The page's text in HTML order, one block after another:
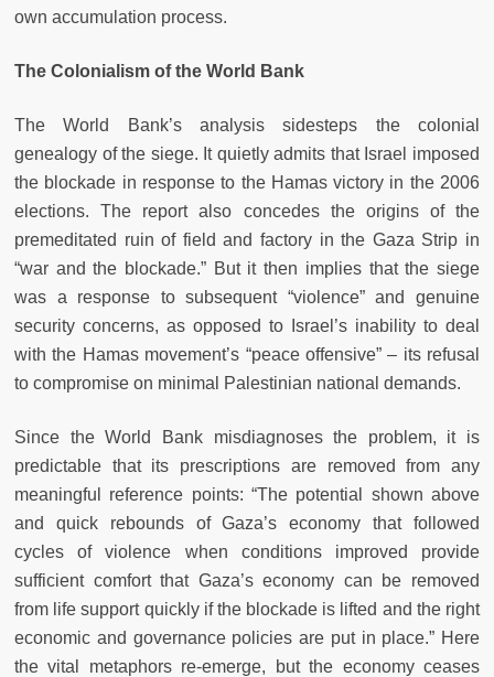
own accumulation process.
The Colonialism of the World Bank
The World Bank’s analysis sidesteps the colonial
genealogy of the siege. It quietly admits that Israel imposed
the blockade in response to the Hamas victory in the 2006
elections. The report also concedes the origins of the
premeditated ruin of field and factory in the Gaza Strip in
“war and the blockade.” But it then implies that the siege
was a response to subsequent “violence” and genuine
security concerns, as opposed to Israel’s inability to deal
with the Hamas movement’s “peace offensive” – its refusal
to compromise on minimal Palestinian national demands.
Since the World Bank misdiagnoses the problem, it is
predictable that its prescriptions are removed from any
meaningful reference points: “The potential shown above
and quick rebounds of Gaza’s economy that followed
cycles of violence when conditions improved provide
sufficient comfort that Gaza’s economy can be removed
from life support quickly if the blockade is lifted and the right
economic and governance policies are put in place.” Here
the vital metaphors re-emerge, but the economy ceases